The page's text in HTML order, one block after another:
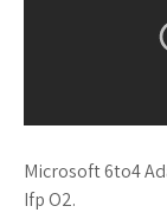
Microsoft 6to4
Ifp O2.